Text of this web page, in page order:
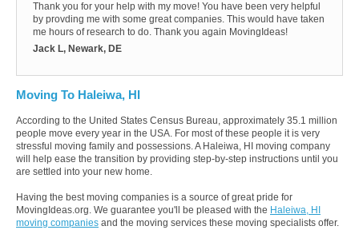
Thank you for your help with my move! You have been very helpful
by provding me with some great companies. This would have taken
me hours of research to do. Thank you again MovingIdeas!
Jack L, Newark, DE
Moving To Haleiwa, HI
According to the United States Census Bureau, approximately 35.1 million
people move every year in the USA. For most of these people it is very
stressful moving family and possessions. A Haleiwa, HI moving company
will help ease the transition by providing step-by-step instructions until you
are settled into your new home.
Having the best moving companies is a source of great pride for
MovingIdeas.org. We guarantee you'll be pleased with the Haleiwa, HI
moving companies and the moving services these moving specialists offer.